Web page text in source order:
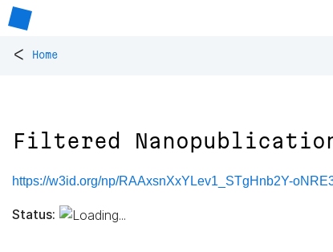
< Home
Filtered
https://w3id.org/np/RAAxsnXxYLev1_STgHnb2Y-
Status: